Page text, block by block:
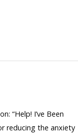
“Help! I’ve Been
reducing the anxiety